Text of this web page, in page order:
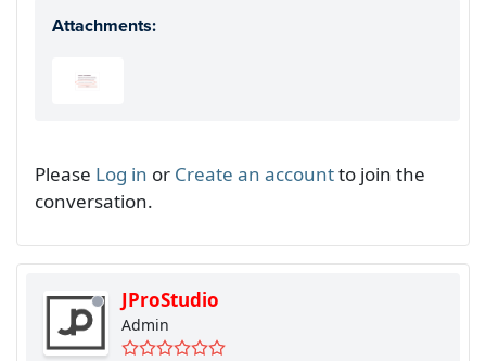
Attachments:
Please Log in or Create an accountto join the
conversation.
JProStudio
Admin